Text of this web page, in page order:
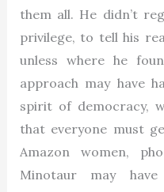
them all. He didn’t
privilege, to tell his
unless where he
approach may have
spirit of democracy,
that everyone must
Amazon women,
Minotaur may